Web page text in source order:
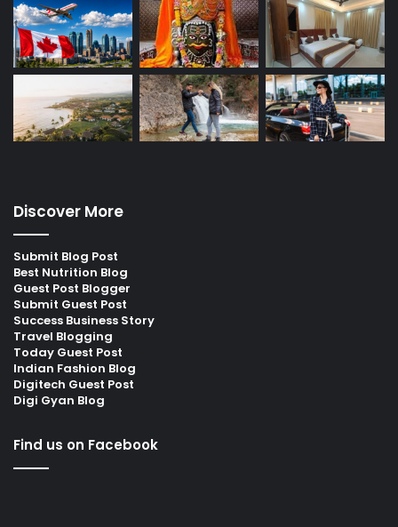
Discover More
Submit Blog Post
Best Nutrition Blog
Guest Post Blogger
Submit Guest Post
Success Business Story
Travel Blogging
Today Guest Post
Indian Fashion Blog
Digitech Guest Post
Digi Gyan Blog
Find us on Facebook